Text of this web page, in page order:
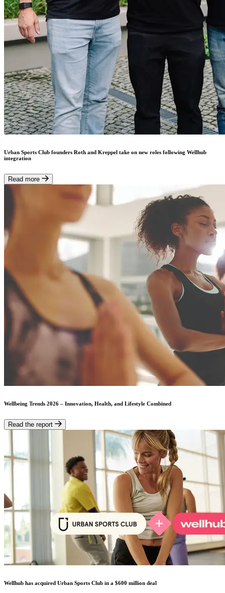
Urban Sports Club founders Roth and Kreppel take on new roles following Wellhub
integration
Read more
Wellbeing Trends 2026 – Innovation, Health, and Lifestyle Combined
Read the report
Wellhub has acquired Urban Sports Club in a $600 million deal